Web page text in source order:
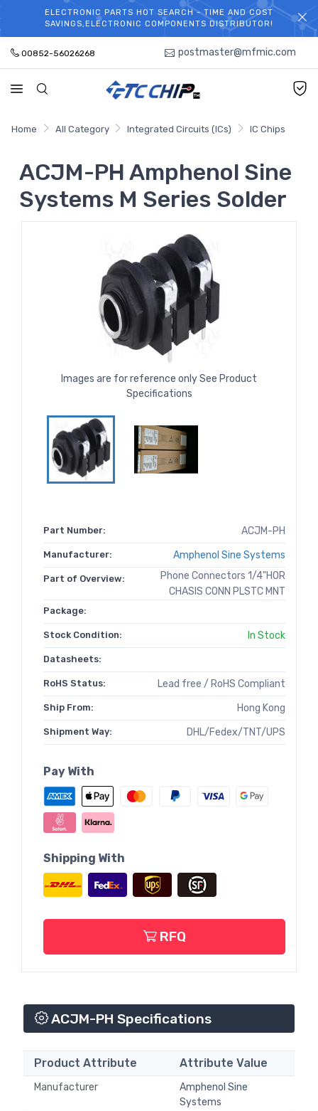
WELCOME TO TCCHIP!
ELECTRONIC PARTS HOT SEARCH - TIME AND COST
SAVINGS,ELECTRONIC COMPONENTS DISTRIBUTOR!
00852-56026268 postmaster@mfmic.com
Home All Category Integrated Circuits (ICs) IC Chips
ACJM-PH Amphenol Sine
Systems M Series Solder
Images are for reference only See Product
Specifications
Part Number: ACJM-PH
Manufacturer: Amphenol Sine Systems
Part of Overview:
Phone Connectors 1/4"HOR
CHASIS CONN PLSTC MNT
Package:
Stock Condition: In Stock
Datasheets:
RoHS Status: Lead free / RoHS Compliant
Ship From: Hong Kong
Shipment Way: DHL/Fedex/TNT/UPS
Pay With
Shipping With
RFQ
ACJM-PH Specifications
Product Attribute Attribute Value
Manufacturer
Amphenol Sine
Systems